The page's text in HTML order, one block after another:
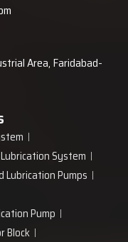
Area, Faridabad-
System
Lubrication Pumps
Pump
Block